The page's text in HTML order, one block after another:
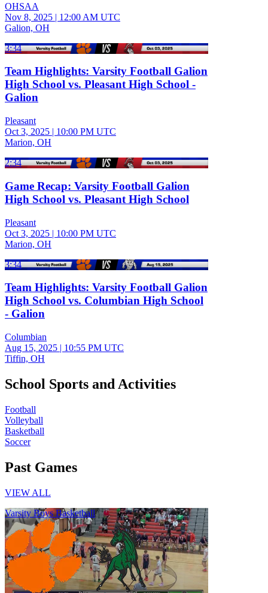
OHSAA
Nov 8, 2025 | 12:00 AM UTC
Galion, OH
3:34
Team Highlights: Varsity Football Galion
High School vs. Pleasant High School -
Galion
Pleasant
Oct 3, 2025 | 10:00 PM UTC
Marion, OH
2:34
Game Recap: Varsity Football Galion
High School vs. Pleasant High School
Pleasant
Oct 3, 2025 | 10:00 PM UTC
Marion, OH
3:34
Team Highlights: Varsity Football Galion
High School vs. Columbian High School
- Galion
Columbian
Aug 15, 2025 | 10:55 PM UTC
Tiffin, OH
School Sports and Activities
Football
Volleyball
Basketball
Soccer
Past Games
VIEW ALL
Varsity Boys Basketball